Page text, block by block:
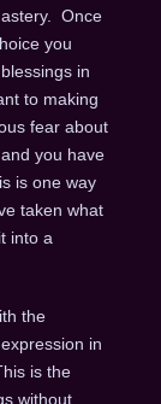
Once
you
in
to making
fear about
you have
is one way
taken what
into a
the
in
is the
without